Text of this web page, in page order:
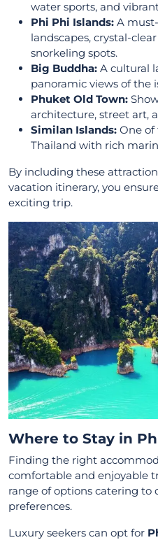
water sports, and
Phi Phi Islands: A
landscapes, crystal-
snorkeling spots.
Big Buddha: A cultural
panoramic views of the
Phuket Old Town:
architecture, street art,
Similan Islands: One of
Thailand with rich
By including these
vacation itinerary, you
exciting trip.
Where to Stay in
Finding the right
comfortable and enjoyable
range of options catering to
preferences.
Luxury seekers can opt for